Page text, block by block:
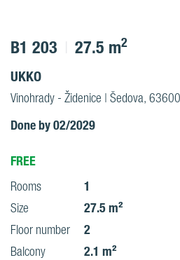
B1 203 27.5 m2
UKKO
Vinohrady - Židenice | Šedova,
Done by 02/2029
FREE
Rooms 1
Size 27.5 m²
Floor number 2
Balcony 2.1 m²